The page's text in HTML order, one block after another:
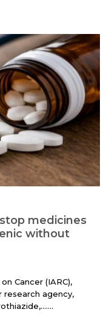
medicines
without
Cancer (IARC),
research agency,